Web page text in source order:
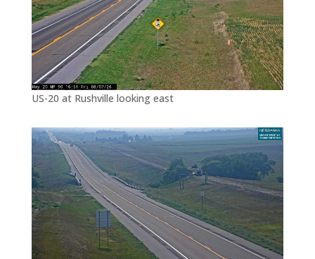
US-20 at Rushville looking east